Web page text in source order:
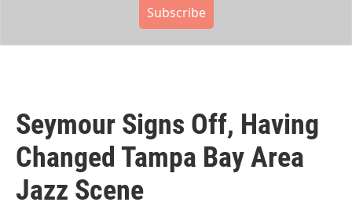
Subscribe
Seymour Signs Off, Having
Changed Tampa Bay Area
Jazz Scene